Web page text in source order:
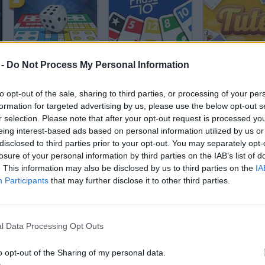
Do Not Process My Personal Information
opt-out of the sale, sharing to third parties, or processing of your
for targeted advertising by us, please use the below opt-out
selection. Please note that after your opt-out request is processed
interest-based ads based on personal information utilized by us
to third parties prior to your opt-out. You may separately
of your personal information by third parties on the IAB’s list of
This information may also be disclosed by us to third parties on the
Participants that may further disclose it to other third parties.
Data Processing Opt Outs
opt-out of the Sharing of my personal data.
Scala 40 Monopoly 3D Lightning